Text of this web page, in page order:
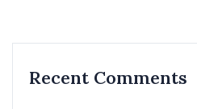
Recent Comments